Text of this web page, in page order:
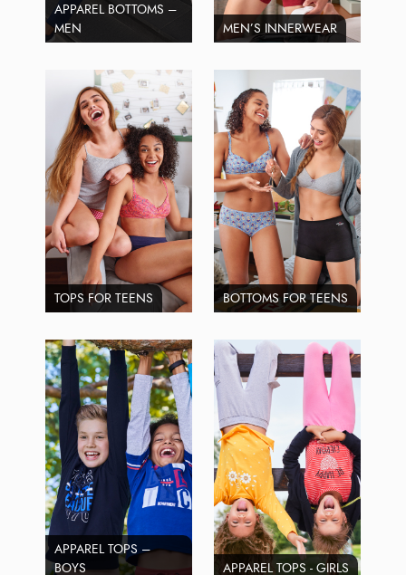
APPAREL BOTTOMS –
MEN
MEN’S INNERWEAR
TOPS FOR TEENS BOTTOMS FOR TEENS
APPAREL TOPS –
BOYS
APPAREL TOPS - GIRLS